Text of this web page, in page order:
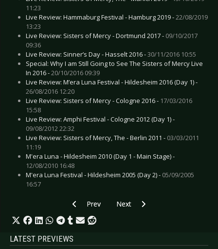
11:23
Live Review: Hammaburg Festival - Hamburg 2019 -22/08/2019
13:23
Live Review: Sisters of Mercy - Dortmund 2017 - 09/10/2017
09:36
Live Review: Sinner’s Day - Hasselt 2016 -30/11/2016 10:55
Special: Why I am Still Going to See The Sisters of Mercy Live
In 2016 -20/10/2016 09:39
Live Review: M’era Luna Festival - Hildesheim 2016 (Day 1) -
26/08/2016 12:20
Live Review: Sisters of Mercy - Cologne 2016 - 17/03/2016
15:58
Live Review: Amphi Festival - Cologne 2012 (Day 1) -
09/08/2012 22:32
Live Review: Sisters of Mercy, The - Berlin 2011 - 03/03/2011
11:19
M'era Luna - Hildesheim 2010 (Day 1 - Main Stage) -
12/08/2010 16:48
M'era Luna Festival - Hildesheim 2005 (Day 2) - 05/09/2005
16:57
Previous article: Live Review: Madrugada -
Prev Next article: Live Review:
Next
LATEST PREVIEWS